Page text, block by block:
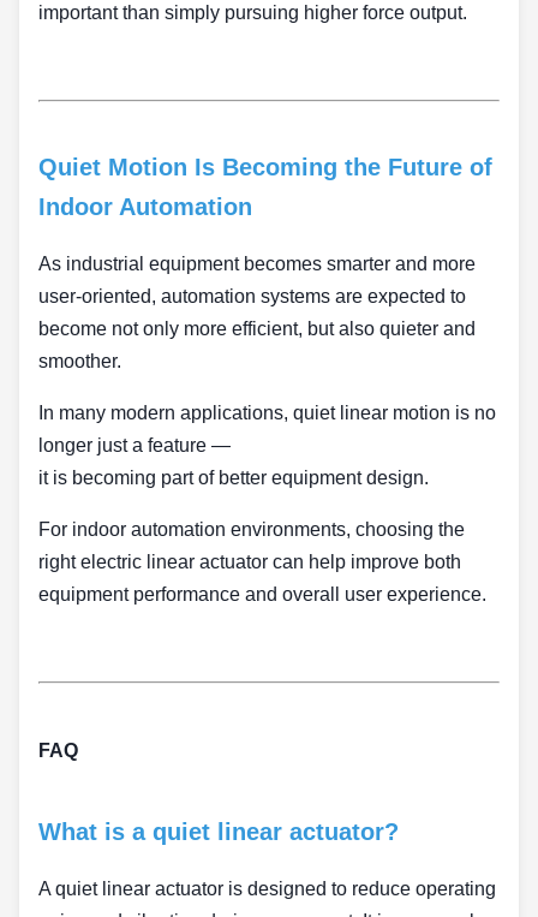
important than simply pursuing higher force output.
Quiet Motion Is Becoming the Future of
Indoor Automation
As industrial equipment becomes smarter and more
user-oriented, automation systems are expected to
become not only more efficient, but also quieter and
smoother.
In many modern applications, quiet linear motion is no
longer just a feature —
it is becoming part of better equipment design.
For indoor automation environments, choosing the
right electric linear actuator can help improve both
equipment performance and overall user experience.
FAQ
What is a quiet linear actuator?
A quiet linear actuator is designed to reduce operating